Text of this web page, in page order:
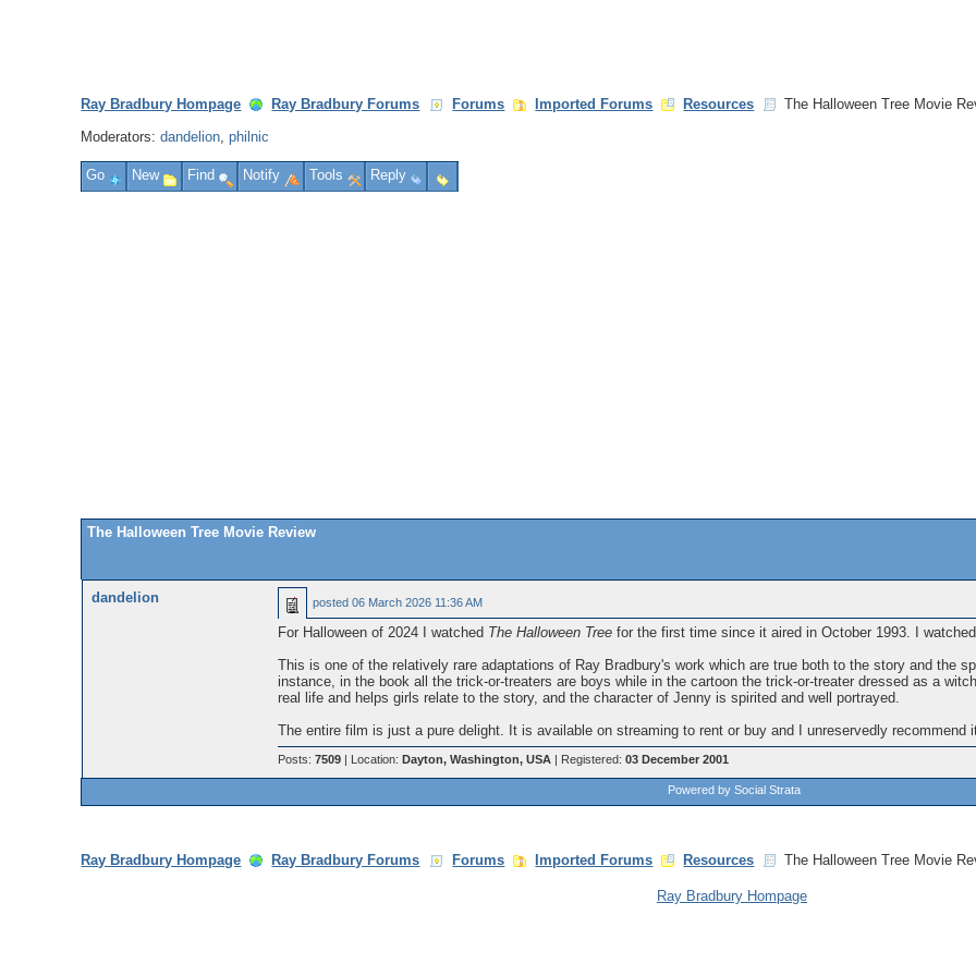
Ray Bradbury Hompage Ray Bradbury Forums Forums Imported Forums Resources
The Halloween Tree Movie
Moderators:dandelion,philnic
Go New Find Notify Tools Reply
The Halloween Tree Movie Review
dandelion posted 06 March 2026 11:36 AM
For Halloween of 2024 I watched The Halloween Treefor the first time since it aired in October 1993. I
This is one of the relatively rare adaptations of Ray Bradbury's work which are true both to the story and the
instance, in the book all the trick-or-treaters are boys while in the cartoon the trick-or-treater dressed as a
real life and helps girls relate to the story, and the character of Jenny is spirited and well portrayed.
The entire film is just a pure delight. It is available on streaming to rent or buy and I unreservedly recommend
Posts: 7509| Location: Dayton, Washington, USA| Registered: 03 December 2001
Powered by Social Strata
Ray Bradbury Hompage Ray Bradbury Forums Forums Imported Forums Resources The Halloween Tree Movie
Ray Bradbury Hompage